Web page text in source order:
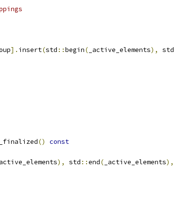
]. insert(std ::begin( _active_elements), std
()
const
), std ::end( _active_elements),